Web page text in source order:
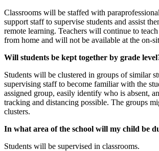
Classrooms will be staffed with
support staff to supervise students and assist
remote learning. Teachers will continue to
from home and will not be available at the on-
Will students be kept together by grade
Students will be clustered in groups of similar
supervising staff to become familiar with the
assigned group, easily identify who is absent,
tracking and distancing possible. The groups
clusters.
In what area of the school will my child be
Students will be supervised in classrooms.